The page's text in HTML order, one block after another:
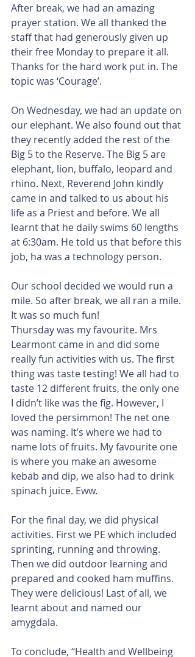
After break, we had an amazing
prayer station. We all thanked the
staff that had generously given up
their free Monday to prepare it all.
Thanks for the hard work put in. The
topic was ‘Courage’.
On Wednesday, we had an update on
our elephant. We also found out that
they recently added the rest of the
Big 5 to the Reserve. The Big 5 are
elephant, lion, buffalo, leopard and
rhino. Next, Reverend John kindly
came in and talked to us about his
life as a Priest and before. We all
learnt that he daily swims 60 lengths
at 6:30am. He told us that before this
job, ha was a technology person.
Our school decided we would run a
mile. So after break, we all ran a mile.
It was so much fun!
Thursday was my favourite. Mrs
Learmont came in and did some
really fun activities with us. The first
thing was taste testing! We all had to
taste 12 different fruits, the only one
I didn’t like was the fig. However, I
loved the persimmon! The net one
was naming. It’s where we had to
name lots of fruits. My favourite one
is where you make an awesome
kebab and dip, we also had to drink
spinach juice. Eww.
For the final day, we did physical
activities. First we PE which included
sprinting, running and throwing.
Then we did outdoor learning and
prepared and cooked ham muffins.
They were delicious! Last of all, we
learnt about and named our
amygdala.
To conclude, “Health and Wellbeing